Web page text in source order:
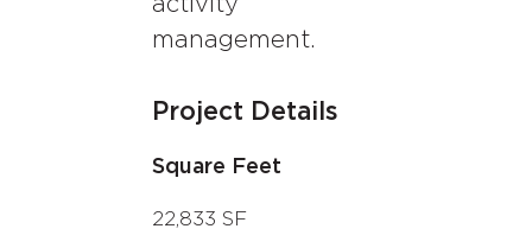
management.
Project Details
Square Feet
22,833 SF